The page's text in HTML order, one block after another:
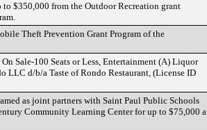
$350,000 from the Outdoor Recreation grant
Theft Prevention Grant Program of the
Sale-100 Seats or Less, Entertainment (A) Liquor
LLC d/b/a Taste of Rondo Restaurant, (License ID
as joint partners with Saint Paul Public Schools
Community Learning Center for up to $75,000 a